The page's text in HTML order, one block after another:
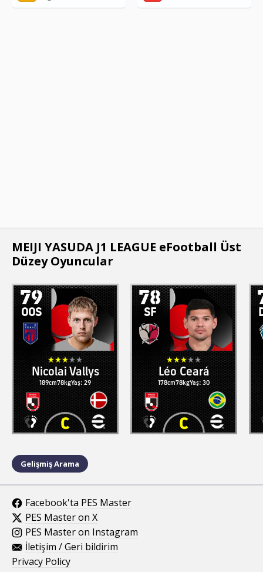
MEIJI YASUDA J1 LEAGUE eFootball Üst
Düzey Oyuncular
79
OOS
Nicolai Vallys
189cm78kgYaş: 29
78
SF
Léo Ceará
178cm78kgYaş: 30
Gelişmiş Arama
Facebook'ta PES Master
PES Master on X
PES Master on Instagram
İletişim / Geri bildirim
Privacy Policy